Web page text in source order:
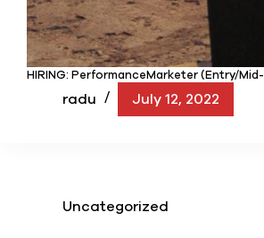
HIRING: PerformanceMarketer (Entry/
radu July 12, 2022
Uncategorized